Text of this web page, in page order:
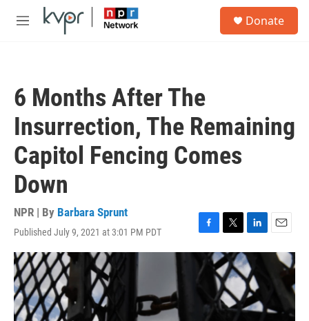
Skip to main content
M
Donate
6 Months After The
Insurrection, The Remaining
Capitol Fencing Comes
Down
NPR | By Barbara Sprunt
Published July 9, 2021 at 3:01 PM PDT
F
a
c
e
o
T
w
i
t
t
e
r
L
i
n
k
e
d
I
E
m